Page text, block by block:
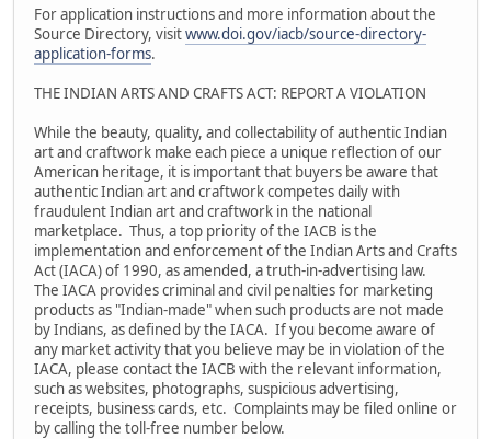
For application instructions and more information about the
Source Directory, visitwww.doi.gov/iacb/source-directory-
application-forms.
THE INDIAN ARTS AND CRAFTS ACT: REPORT A VIOLATION
While the beauty, quality, and collectability of authentic Indian
art and craftwork make each piece a unique reflection of our
American heritage, it is important that buyers be aware that
authentic Indian art and craftwork competes daily with
fraudulent Indian art and craftwork in the national
marketplace. Thus, a top priority of the IACB is the
implementation and enforcement of the Indian Arts and Crafts
Act (IACA) of 1990, as amended, a truth-in-advertising law.
The IACA provides criminal and civil penalties for marketing
products as "Indian-made" when such products are not made
by Indians, as defined by the IACA. If you become aware of
any market activity that you believe may be in violation of the
IACA, please contact the IACB with the relevant information,
such as websites, photographs, suspicious advertising,
receipts, business cards, etc. Complaints may be filed online or
by calling the toll-free number below.